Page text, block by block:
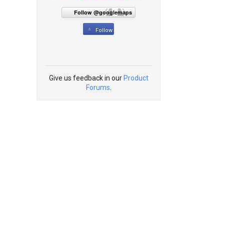
Follow @googlemaps
Follow
Give us feedback in our Product
Forums